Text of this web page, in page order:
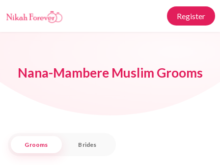
Register
Nana-Mambere Muslim Grooms
Grooms Brides